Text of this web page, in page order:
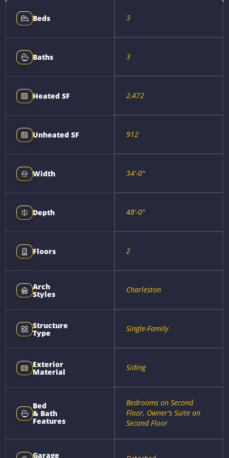
Beds 3
Baths 3
Heated SF 2,472
Unheated SF 912
Width 34'-0"
Depth 48'-0"
Floors 2
Arch
Styles Charleston
Structure
Type Single-Family
Exterior
Material Siding
Bed
& Bath
Features
Bedrooms on Second
Floor, Owner's Suite on
Second Floor
Garage